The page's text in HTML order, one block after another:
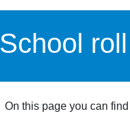
School
On this page you can